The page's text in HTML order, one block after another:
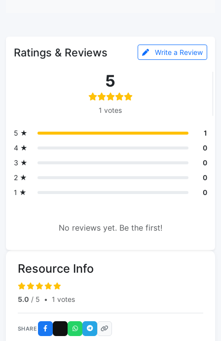
Ratings & Reviews Write a Review
5
1 votes
5 ★
1
4 ★
0
3 ★
0
2 ★
0
1 ★
0
No reviews yet. Be the first!
Resource Info
5.0 / 5 • 1 votes
SHARE